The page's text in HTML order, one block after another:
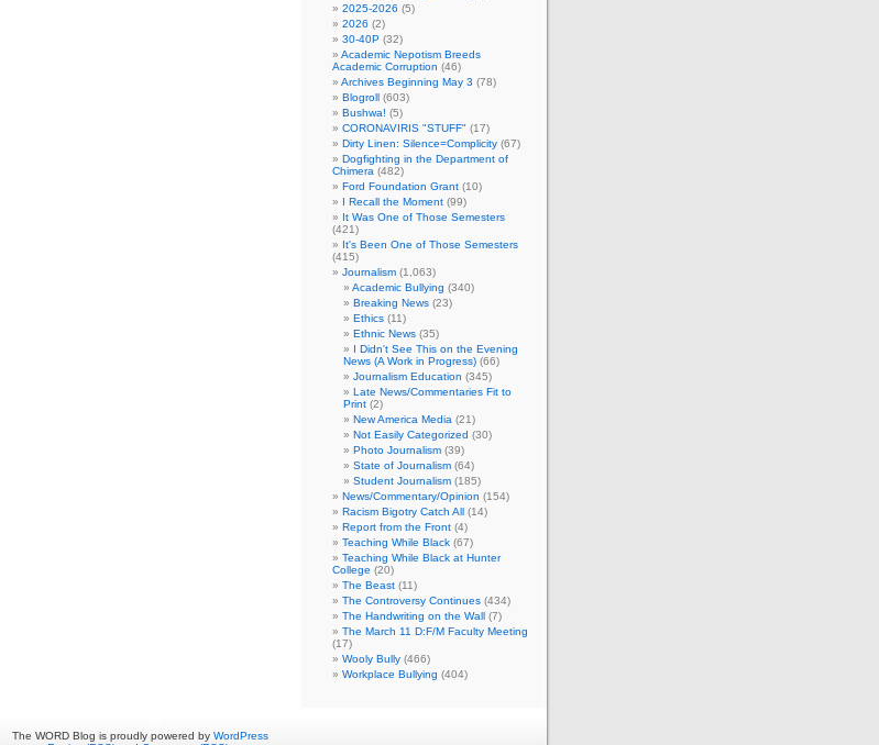
2025-2026 (5)
2026 (2)
30-40P (32)
Academic Nepotism Breeds
Academic Corruption (46)
Archives Beginning May 3 (78)
Blogroll (603)
Bushwa! (5)
CORONAVIRIS "STUFF" (17)
Dirty Linen: Silence=Complicity (67)
Dogfighting in the Department of
Chimera (482)
Ford Foundation Grant (10)
I Recall the Moment (99)
It Was One of Those Semesters
(421)
It's Been One of Those Semesters
(415)
Journalism (1,063)
Academic Bullying (340)
Breaking News (23)
Ethics (11)
Ethnic News (35)
I Didn't See This on the Evening
News (A Work in Progress) (66)
Journalism Education (345)
Late News/Commentaries Fit to
Print (2)
New America Media (21)
Not Easily Categorized (30)
Photo Journalism (39)
State of Journalism (64)
Student Journalism (185)
News/Commentary/Opinion (154)
Racism Bigotry Catch All (14)
Report from the Front (4)
Teaching While Black (67)
Teaching While Black at Hunter
College (20)
The Beast (11)
The Controversy Continues (434)
The Handwriting on the Wall (7)
The March 11 D:F/M Faculty Meeting
(17)
Wooly Bully (466)
Workplace Bullying (404)
The WORD Blog is proudly powered by WordPress